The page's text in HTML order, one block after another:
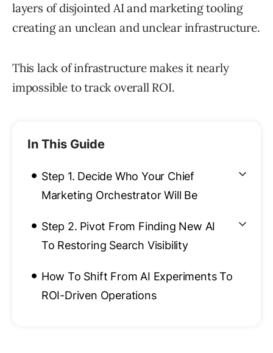
layers of disjointed AI and marketing tooling
creating an unclean and unclear infrastructure.
This lack of infrastructure makes it nearly
impossible to track overall ROI.
In This Guide
• Step 1. Decide Who Your Chief
Marketing Orchestrator Will Be
• Step 2. Pivot From Finding New AI
To Restoring Search Visibility
• How To Shift From AI Experiments To
ROI-Driven Operations